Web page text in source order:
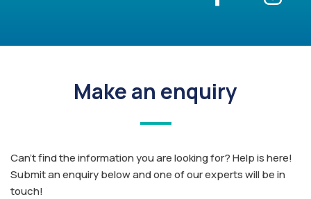
Make an enquiry
Can’t find the information you are looking for? Help is here!
Submit an enquiry below and one of our experts will be in
touch!